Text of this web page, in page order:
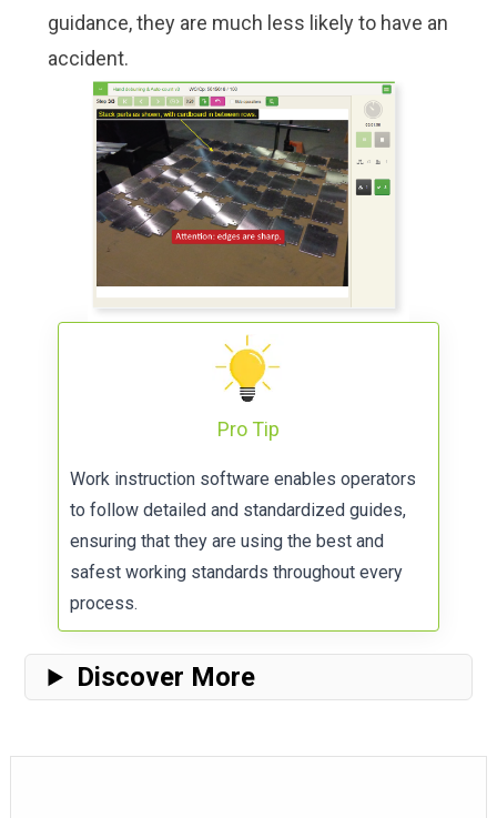
guidance, they are much less likely to have an
accident.
Pro Tip
Work instruction software enables operators
to follow detailed and standardized guides,
ensuring that they are using the best and
safest working standards throughout every
process.
Discover More